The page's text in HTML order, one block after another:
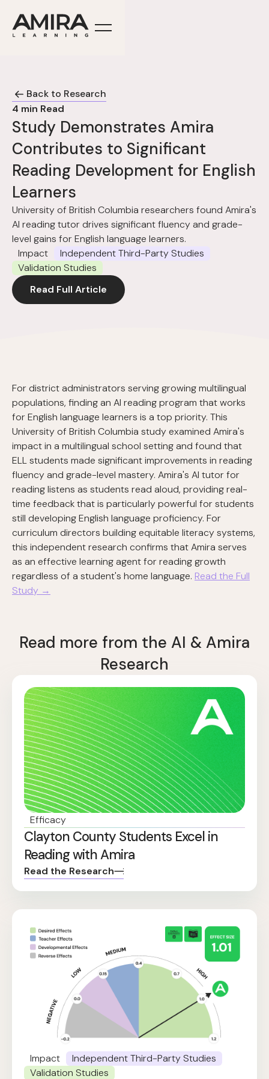
Back to Research
4 min Read
Study Demonstrates Amira
Contributes to Significant
Reading Development for English
Learners
University of British Columbia researchers found Amira's
AI reading tutor drives significant fluency and grade-
level gains for English language learners.
Impact
Independent Third-Party Studies
Validation Studies
Read Full Article
For district administrators serving growing multilingual
populations, finding an AI reading program that works
for English language learners is a top priority. This
University of British Columbia study examined Amira's
impact in a multilingual school setting and found that
ELL students made significant improvements in reading
fluency and grade-level mastery. Amira's AI tutor for
reading listens as students read aloud, providing real-
time feedback that is particularly powerful for students
still developing English language proficiency. For
curriculum directors building equitable literacy systems,
this independent research confirms that Amira serves
as an effective learning agent for reading growth
regardless of a student's home language. Read the Full
Study →
Read more from the AI & Amira
Research
Efficacy
Clayton County Students Excel in
Reading with Amira
Read the Research
Impact
Independent Third-Party Studies
Validation Studies